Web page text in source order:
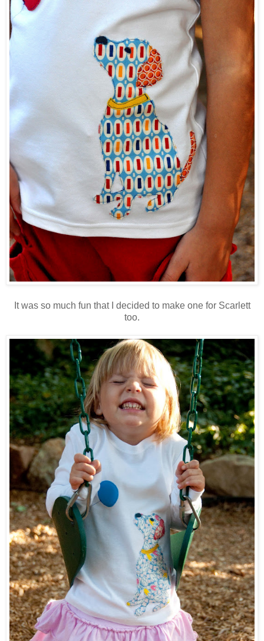
It was so much fun that I decided to make one for Scarlett
too.